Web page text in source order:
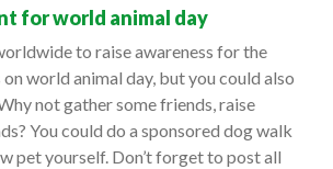
for world animal day
to raise awareness for the
world animal day, but you could also
not gather some friends, raise
You could do a sponsored dog walk
pet yourself. Don’t forget to post all